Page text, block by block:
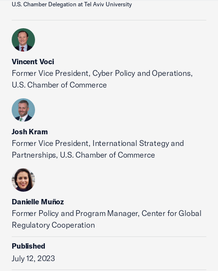
U.S. Chamber Delegation at Tel Aviv University
Vincent Voci
Former Vice President, Cyber Policy and Operations,
U.S. Chamber of Commerce
Josh Kram
Former Vice President, International Strategy and
Partnerships, U.S. Chamber of Commerce
Danielle Muñoz
Former Policy and Program Manager, Center for Global
Regulatory Cooperation
Published
July 12, 2023